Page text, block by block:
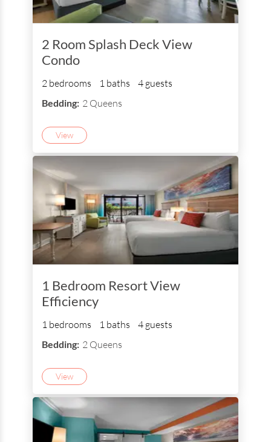
2 Room Splash Deck View
Condo
2 bedrooms 1 baths 4 guests
Bedding: 2 Queens
View
1 Bedroom Resort View
Efficiency
1 bedrooms 1 baths 4 guests
Bedding: 2 Queens
View